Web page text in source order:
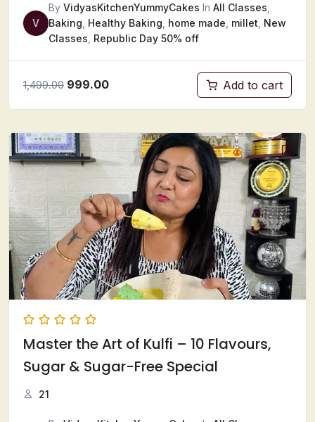
V
By VidyasKitchenYummyCakes In All Classes
Baking Healthy Baking home made millet New
Classes Republic Day 50% off
1,499.00 999.00 Add to cart
Master the Art of Kulfi – 10 Flavours,
Sugar & Sugar-Free Special
21